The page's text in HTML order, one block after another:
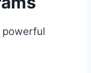
powerful